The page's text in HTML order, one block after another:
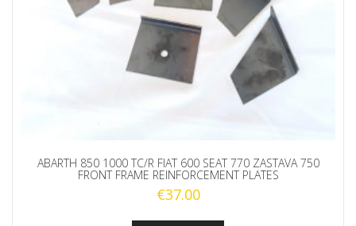
ABARTH 850 1000 TC/R FIAT 600 SEAT 770 ZASTAVA 750
FRONT FRAME REINFORCEMENT PLATES
€37.00